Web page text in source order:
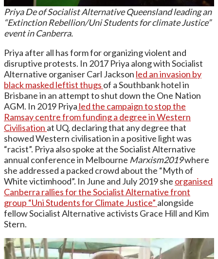
Priya De of Socialist Alternative Queensland leading an
“Extinction Rebellion/Uni Students for climate Justice”
event in Canberra.
Priya after all has form for organizing violent and
disruptive protests. In 2017 Priya along with Socialist
Alternative organiser Carl Jackson led an invasion by
black masked leftist thugs of a Southbank hotel in
Brisbane in an attempt to shut down the One Nation
AGM. In 2019 Priya led the campaign to stop the
Ramsay centre from funding a degree in Western
Civilisation at UQ, declaring that any degree that
showed Western civilisation in a positive light was
“racist”. Priya also spoke at the Socialist Alternative
annual conference in Melbourne Marxism2019where
she addressed a packed crowd about the “Myth of
White victimhood”. In June and July 2019 she organised
Canberra rallies for the Socialist Alternative front
group “Uni Students for Climate Justice” alongside
fellow Socialist Alternative activists Grace Hill and Kim
Stern.